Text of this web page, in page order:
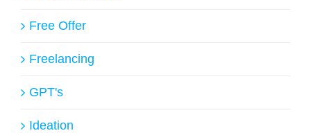
Free Offer
Freelancing
GPT's
Ideation